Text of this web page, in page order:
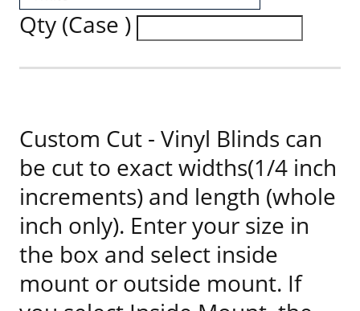
Qty (Case )
Custom Cut - Vinyl Blinds can
be cut to exact widths(1/4 inch
increments) and length (whole
inch only). Enter your size in
the box and select inside
mount or outside mount. If